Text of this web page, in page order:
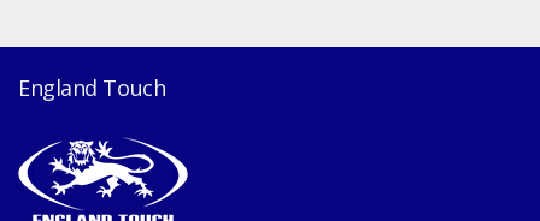
England Touch